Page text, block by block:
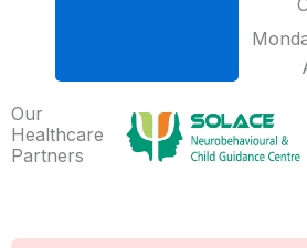
Our
Healthcare
Partners